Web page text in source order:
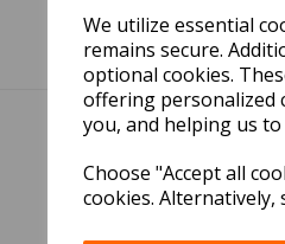
We utilize essential
remains secure.
optional cookies.
offering personalized
you, and helping us
Choose "Accept all
cookies. Alternatively,